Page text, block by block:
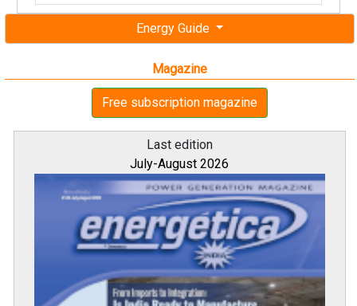
Energy Guide
Magazine
Free subscription magazine
Last edition
July-August 2026